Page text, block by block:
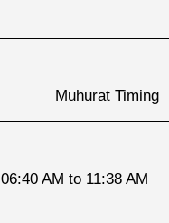
Muhurat Timing
06:40 AM to 11:38 AM